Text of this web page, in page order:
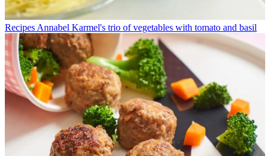
Recipes Annabel Karmel's trio of vegetables with tomato and basil